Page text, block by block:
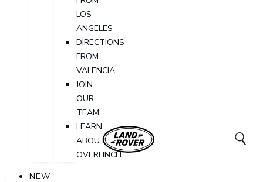
LOS
ANGELES
DIRECTIONS
FROM
VALENCIA
JOIN
OUR
TEAM
LEARN
ABOUT
OVERFINCH
NEW